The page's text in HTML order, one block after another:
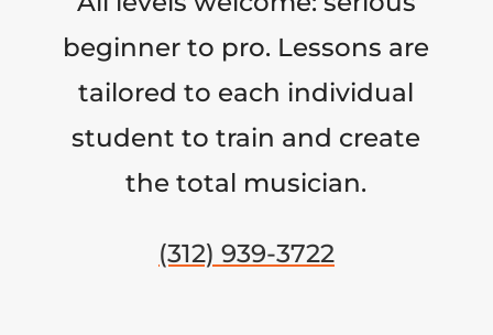
beginner to pro. Lessons are
tailored to each individual
student to train and create
the total musician.
(312) 939-3722